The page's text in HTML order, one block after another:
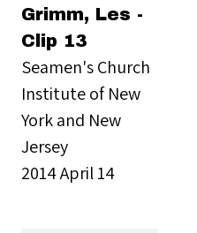
Grimm, Les -
Clip 13
Seamen's Church
Institute of New
York and New
Jersey
2014 April 14